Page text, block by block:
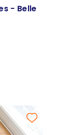
- Belle